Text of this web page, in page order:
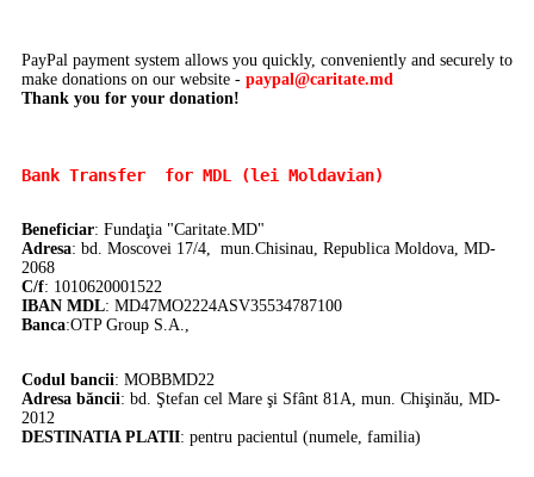
PayPal payment system allows you quickly, conveniently and securely to
make donations on our website - paypal@caritate.md
Thank you for your donation!
Bank Transfer for MDL (lei Moldavian)
Beneficiar: Fundaţia "Caritate.MD"
Adresa: bd. Moscovei 17/4, mun.Chisinau, Republica Moldova, MD-
2068
C/f: 1010620001522
IBAN MDL: MD47MO2224ASV35534787100
Banca:OTP Group S.A.,
Codul bancii: MOBBMD22
Adresa băncii: bd. Ştefan cel Mare şi Sfânt 81A, mun. Chişinău, MD-
2012
DESTINATIA PLATII: pentru pacientul (numele, familia)